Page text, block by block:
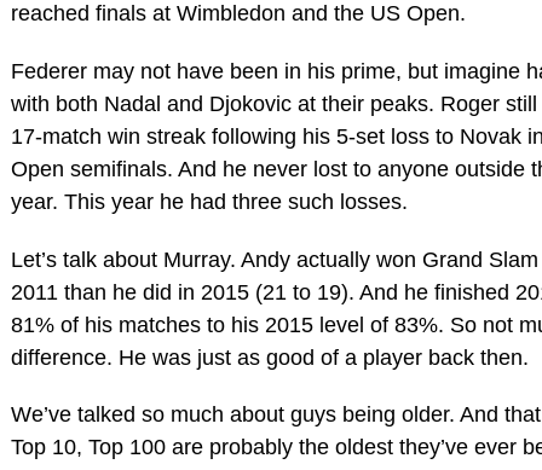
reached finals at Wimbledon and the US Open.
Federer may not have been in his prime, but imagine
with both Nadal and Djokovic at their peaks. Roger
17-match win streak following his 5-set loss to Novak
Open semifinals. And he never lost to anyone outside
year. This year he had three such losses.
Let’s talk about Murray. Andy actually won Grand
2011 than he did in 2015 (21 to 19). And he finished
81% of his matches to his 2015 level of 83%. So not
difference. He was just as good of a player back then.
We’ve talked so much about guys being older. And
Top 10, Top 100 are probably the oldest they’ve ever